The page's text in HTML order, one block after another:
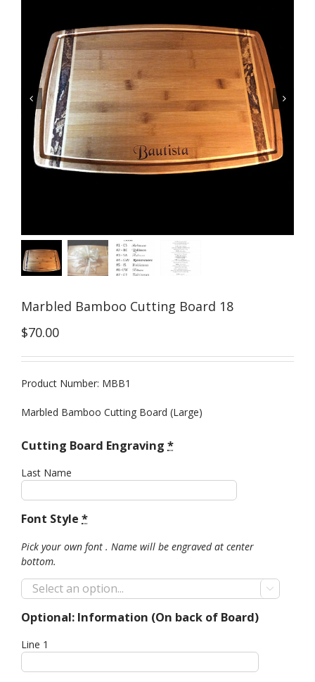
 
Marbled Bamboo Cutting Board 18
$70.00
Product Number: MBB1
Marbled Bamboo Cutting Board (Large)
Cutting Board Engraving *
Last Name
Font Style *
Pick your own font . Name will be engraved at center
bottom.

Optional: Information (On back of Board)
Line 1